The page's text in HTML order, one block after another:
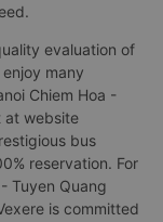
evaluation of
many
Chiem Hoa -
at website
bus
reservation. For
Tuyen Quang
is committed